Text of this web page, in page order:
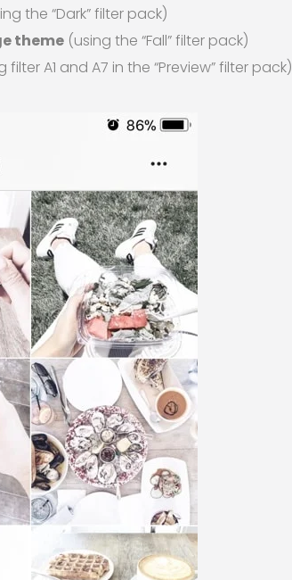
the “Dark” filter pack)
theme (using the “Fall” filter pack)
filter A1 and A7 in the “Preview” filter pack)